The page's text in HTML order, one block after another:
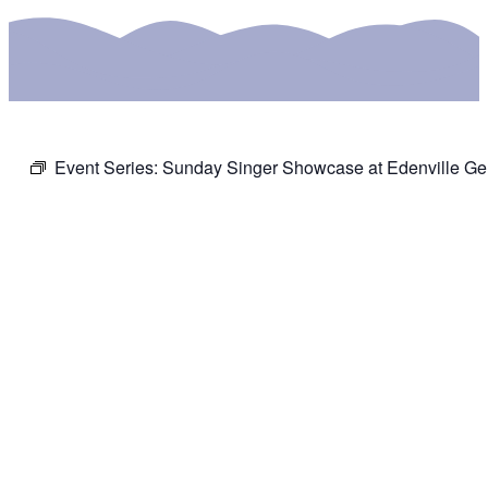
Event Series: Sunday Singer Showcase at Edenville